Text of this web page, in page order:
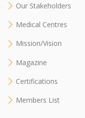
Our Stakeholders
Medical Centres
Mission/Vision
Magazine
Certifications
Members List